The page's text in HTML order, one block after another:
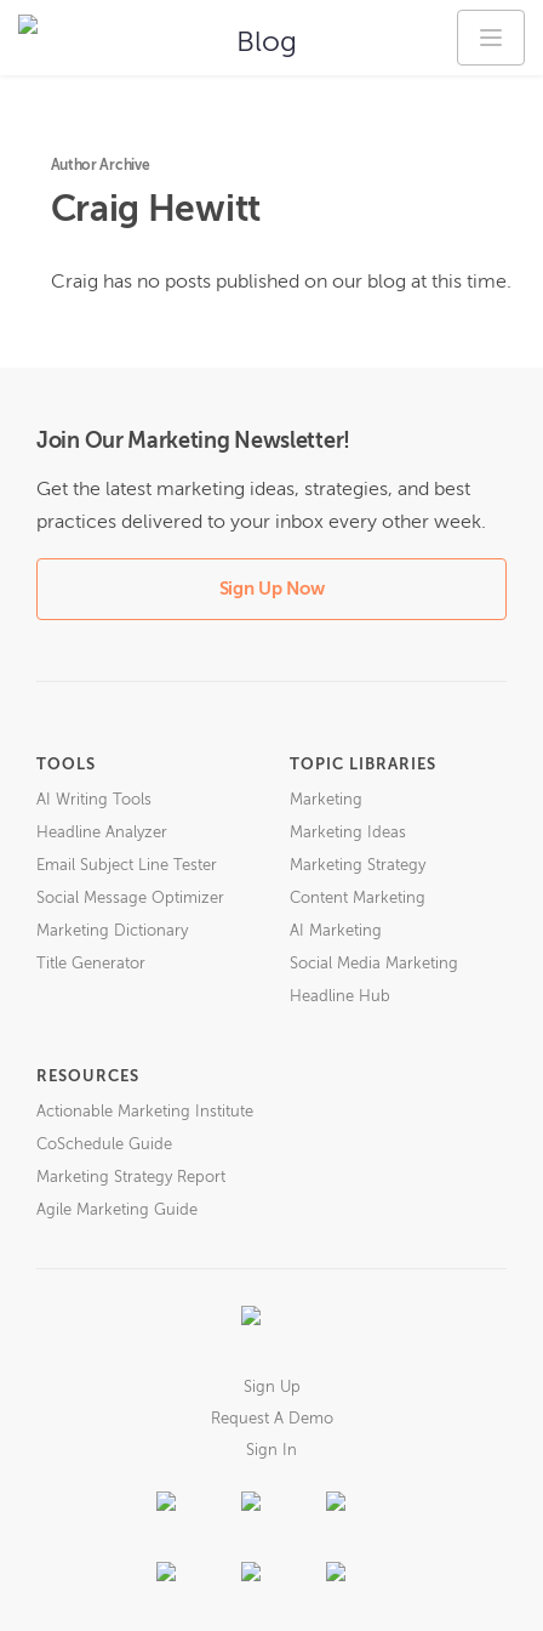
Blog
Author Archive
Craig Hewitt
Craig has no posts published on our blog at this time.
Join Our Marketing Newsletter!
Get the latest marketing ideas, strategies, and best
practices delivered to your inbox every other week.
Sign Up Now
TOOLS
AI Writing Tools
Headline Analyzer
Email Subject Line Tester
Social Message Optimizer
Marketing Dictionary
Title Generator
TOPIC LIBRARIES
Marketing
Marketing Ideas
Marketing Strategy
Content Marketing
AI Marketing
Social Media Marketing
Headline Hub
RESOURCES
Actionable Marketing Institute
CoSchedule Guide
Marketing Strategy Report
Agile Marketing Guide
Sign Up
Request A Demo
Sign In